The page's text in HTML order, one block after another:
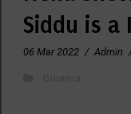
Siddu is a
06 Mar 2022 / Admin